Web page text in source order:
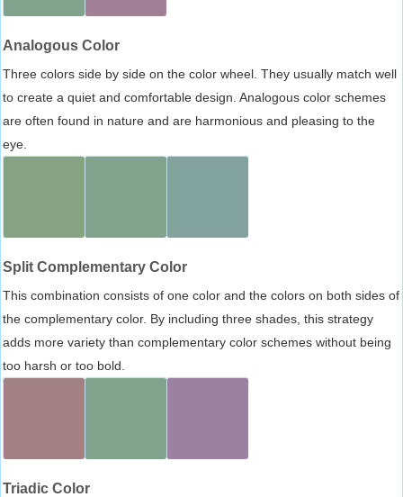
Analogous Color
Three colors side by side on the color wheel. They usually match well
to create a quiet and comfortable design. Analogous color schemes
are often found in nature and are harmonious and pleasing to the
eye.
Split Complementary Color
This combination consists of one color and the colors on both sides of
the complementary color. By including three shades, this strategy
adds more variety than complementary color schemes without being
too harsh or too bold.
Triadic Color